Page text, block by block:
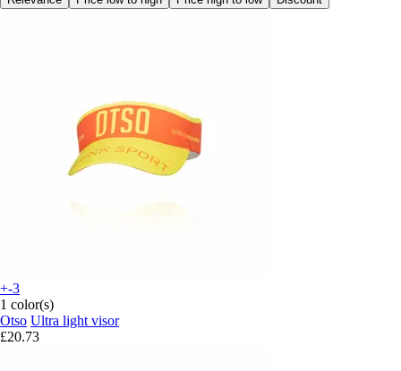
+-3
1 color(s)
Otso Ultra light visor
£20.73